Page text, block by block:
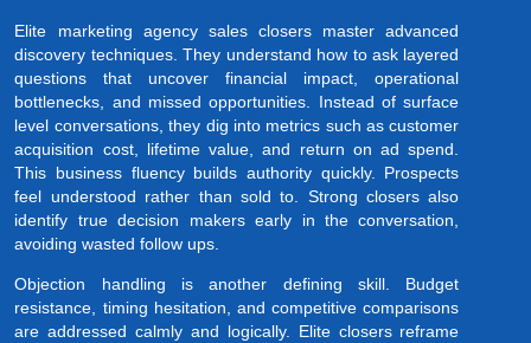
Elite marketing agency sales closers master advanced
discovery techniques. They understand how to ask layered
questions that uncover financial impact, operational
bottlenecks, and missed opportunities. Instead of surface
level conversations, they dig into metrics such as customer
acquisition cost, lifetime value, and return on ad spend.
This business fluency builds authority quickly. Prospects
feel understood rather than sold to. Strong closers also
identify true decision makers early in the conversation,
avoiding wasted follow ups.
Objection handling is another defining skill. Budget
resistance, timing hesitation, and competitive comparisons
are addressed calmly and logically. Elite closers reframe